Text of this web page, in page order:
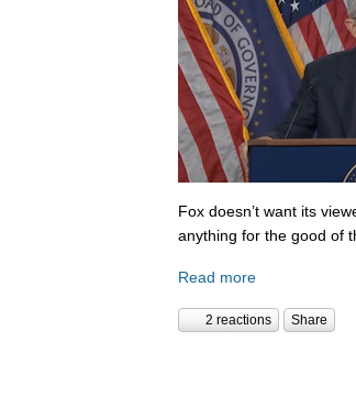
Fox doesn’t want its
anything for the good of
Read more
2 reactions Share